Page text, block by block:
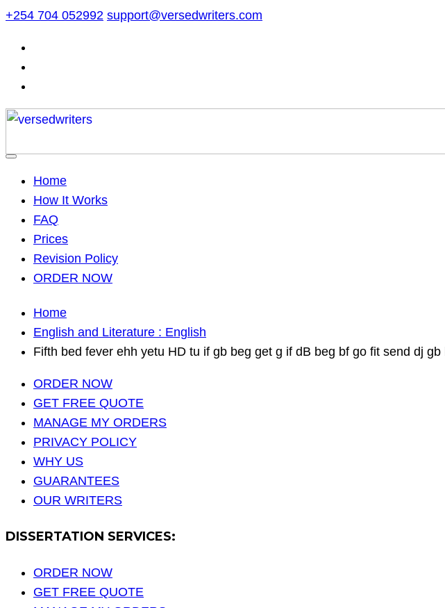
Skip
content
+254 704 052992 support@versedwriters.com
Home
How It Works
FAQ
Prices
Revision Policy
ORDER NOW
Home
English and Literature : English
Fifth bed fever ehh yetu HD tu if gb beg get g if dB beg bf go fit send dj gb
ORDER NOW
GET FREE QUOTE
MANAGE MY ORDERS
PRIVACY POLICY
WHY US
GUARANTEES
OUR WRITERS
DISSERTATION SERVICES:
ORDER NOW
GET FREE QUOTE